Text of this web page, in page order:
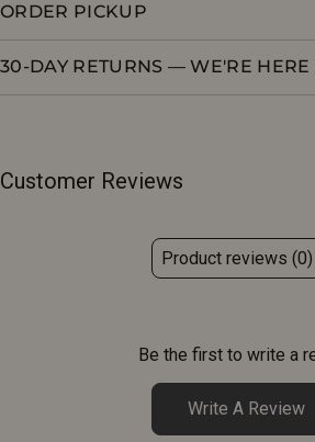
ORDER PICKUP
30-DAY RETURNS — WE'RE HERE
Customer Reviews
Product reviews (0)
Be the first to write a
Write A Review